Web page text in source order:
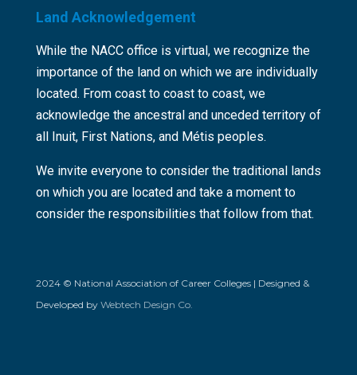
Land Acknowledgement
While the NACC office is virtual, we recognize the
importance of the land on which we are individually
located. From coast to coast to coast, we
acknowledge the ancestral and unceded territory of
all Inuit, First Nations, and Métis peoples.
We invite everyone to consider the traditional lands
on which you are located and take a moment to
consider the responsibilities that follow from that.
2024 © National Association of Career Colleges | Designed &
Developed by Webtech Design Co.